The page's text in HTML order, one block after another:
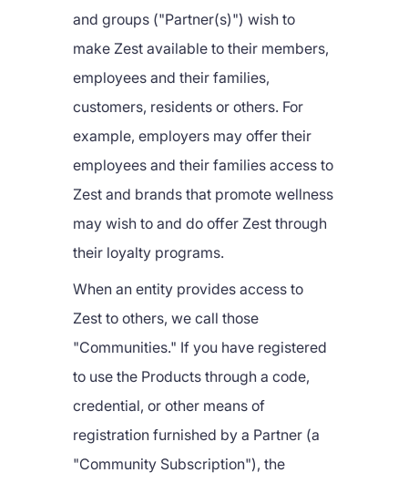
and groups ("Partner(s)") wish to
make Zest available to their members,
employees and their families,
customers, residents or others. For
example, employers may offer their
employees and their families access to
Zest and brands that promote wellness
may wish to and do offer Zest through
their loyalty programs.
When an entity provides access to
Zest to others, we call those
"Communities." If you have registered
to use the Products through a code,
credential, or other means of
registration furnished by a Partner (a
"Community Subscription"), the